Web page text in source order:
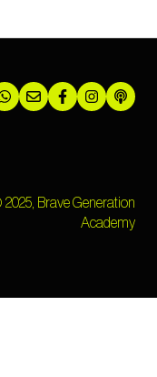
Brave Generation
Academy